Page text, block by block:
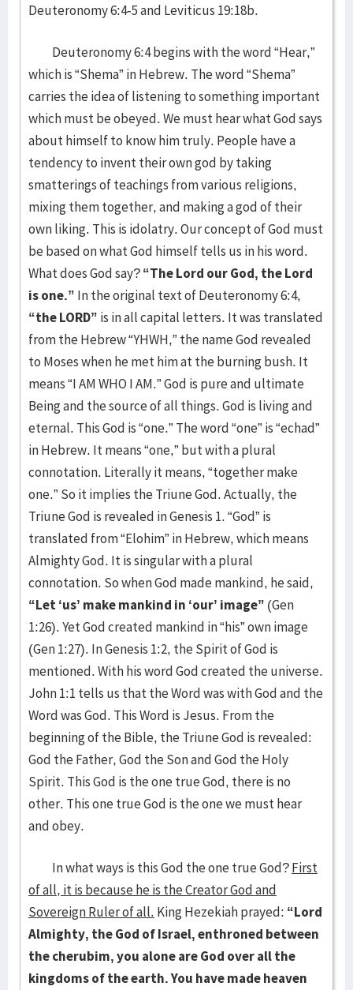
Deuteronomy 6:4-5 and Leviticus 19:18b.
Deuteronomy 6:4 begins with the word “Hear,”
which is “Shema” in Hebrew. The word “Shema”
carries the idea of listening to something important
which must be obeyed. We must hear what God says
about himself to know him truly. People have a
tendency to invent their own god by taking
smatterings of teachings from various religions,
mixing them together, and making a god of their
own liking. This is idolatry. Our concept of God must
be based on what God himself tells us in his word.
What does God say?“The Lord our God, the Lord
is one.” In the original text of Deuteronomy 6:4,
“the LORD” is in all capital letters. It was translated
from the Hebrew “YHWH,” the name God revealed
to Moses when he met him at the burning bush. It
means “I AM WHO I AM.” God is pure and ultimate
Being and the source of all things. God is living and
eternal. This God is “one.” The word “one” is “echad”
in Hebrew. It means “one,” but with a plural
connotation. Literally it means, “together make
one.” So it implies the Triune God. Actually, the
Triune God is revealed in Genesis 1. “God” is
translated from “Elohim” in Hebrew, which means
Almighty God. It is singular with a plural
connotation. So when God made mankind, he said,
“Let ‘us’ make mankind in ‘our’ image” (Gen
1:26). Yet God created mankind in “his” own image
(Gen 1:27). In Genesis 1:2, the Spirit of God is
mentioned. With his word God created the universe.
John 1:1 tells us that the Word was with God and the
Word was God. This Word is Jesus. From the
beginning of the Bible, the Triune God is revealed:
God the Father, God the Son and God the Holy
Spirit. This God is the one true God, there is no
other. This one true God is the one we must hear
and obey.
In what ways is this God the one true God?First
of all, it is because he is the Creator God and
Sovereign Ruler of all. King Hezekiah prayed: “Lord
Almighty, the God of Israel, enthroned between
the cherubim, you alone are God over all the
kingdoms of the earth. You have made heaven